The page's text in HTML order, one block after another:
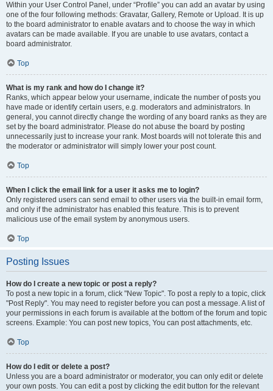
Within your User Control Panel, under “Profile” you can add an avatar by using
one of the four following methods: Gravatar, Gallery, Remote or Upload. It is up
to the board administrator to enable avatars and to choose the way in which
avatars can be made available. If you are unable to use avatars, contact a
board administrator.
Top
What is my rank and how do I change it?
Ranks, which appear below your username, indicate the number of posts you
have made or identify certain users, e.g. moderators and administrators. In
general, you cannot directly change the wording of any board ranks as they are
set by the board administrator. Please do not abuse the board by posting
unnecessarily just to increase your rank. Most boards will not tolerate this and
the moderator or administrator will simply lower your post count.
Top
When I click the email link for a user it asks me to login?
Only registered users can send email to other users via the built-in email form,
and only if the administrator has enabled this feature. This is to prevent
malicious use of the email system by anonymous users.
Top
Posting Issues
How do I create a new topic or post a reply?
To post a new topic in a forum, click "New Topic". To post a reply to a topic, click
"Post Reply". You may need to register before you can post a message. A list of
your permissions in each forum is available at the bottom of the forum and topic
screens. Example: You can post new topics, You can post attachments, etc.
Top
How do I edit or delete a post?
Unless you are a board administrator or moderator, you can only edit or delete
your own posts. You can edit a post by clicking the edit button for the relevant